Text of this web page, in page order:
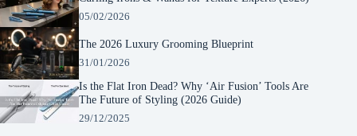
05/02/2026
The 2026 Luxury Grooming Blueprint
31/01/2026
Is the Flat Iron Dead? Why ‘Air Fusion’ Tools Are
The Future of Styling (2026 Guide)
29/12/2025